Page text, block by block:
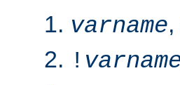
varname
!